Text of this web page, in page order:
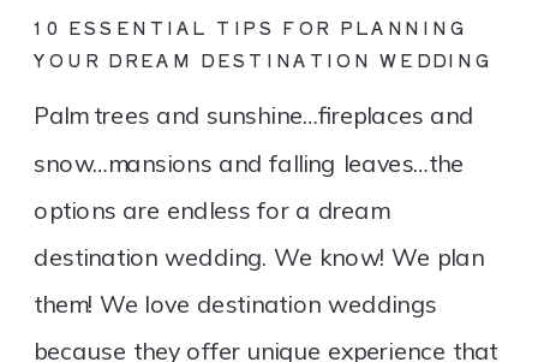
Palm trees and sunshine…fireplaces and
snow…mansions and falling leaves…the
options are endless for a dream
destination wedding. We know! We plan
them! We love destination weddings
because they offer unique experience that
10 ESSENTIAL TIPS FOR PLANNING
YOUR DREAM DESTINATION WEDDING